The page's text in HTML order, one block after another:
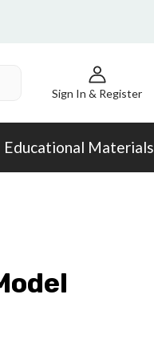
Sign In & Register
Educational Materials